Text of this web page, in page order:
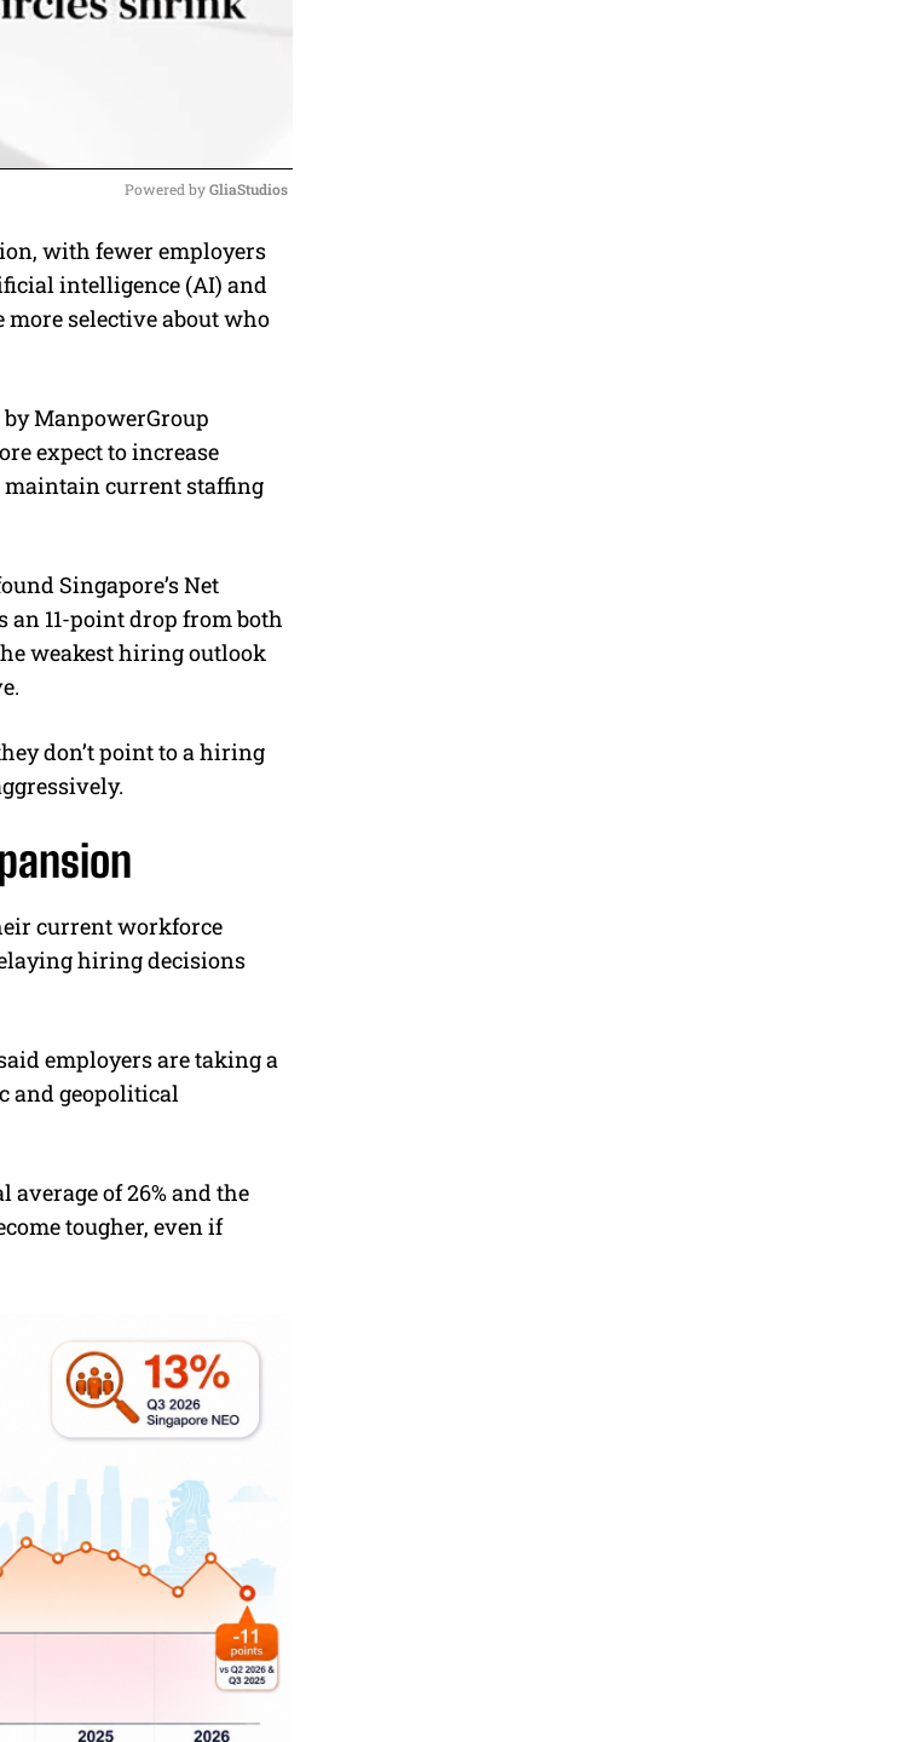
M
u
t
Powered by GliaStudios
with fewer employers
intelligence (AI) and
selective about who
ManpowerGroup
expect to increase
maintain current staffing
Singapore’s Net
an 11-point drop from both
weakest hiring outlook
don’t point to a hiring
current workforce
hiring decisions
employers are taking a
and geopolitical
average of 26% and the
tougher, even if